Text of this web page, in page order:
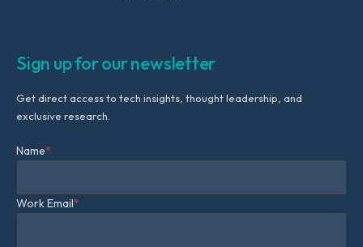
Sign up for our newsletter
Get direct access to tech insights, thought leadership, and
exclusive research.
Name*
Work Email*